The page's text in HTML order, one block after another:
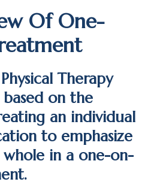
Of One-
Therapy
on the
an individual
to emphasize
in a one-on-